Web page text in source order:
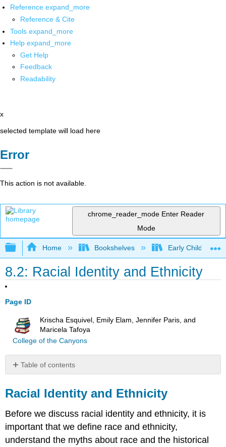
Reference expand_more
Reference & Cite
Tools expand_more
Help expand_more
Get Help
Feedback
Readability
x
selected template will load here
Error
This action is not available.
chrome_reader_mode Enter Reader
Mode
Expand/collapse global hierarchy
Home Bookshelves Early Childhood
8.2: Racial Identity and Ethnicity
Page ID
Krischa Esquivel, Emily Elam, Jennifer Paris, and
Maricela Tafoya
College of the Canyons
Table of contents
Identity
and
Racism
References
Racial Identity and Ethnicity
Before we discuss racial identity and ethnicity, it is
important that we define race and ethnicity,
understand the myths about race and the historical